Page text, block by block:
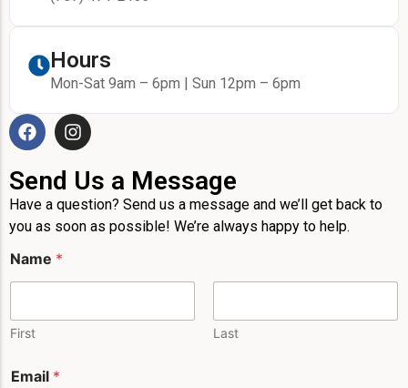
Hours
Mon-Sat 9am – 6pm | Sun 12pm – 6pm
Send Us a Message
Have a question? Send us a message and we’ll get back to
you as soon as possible! We’re always happy to help.
Name *
First Last
*
Email *